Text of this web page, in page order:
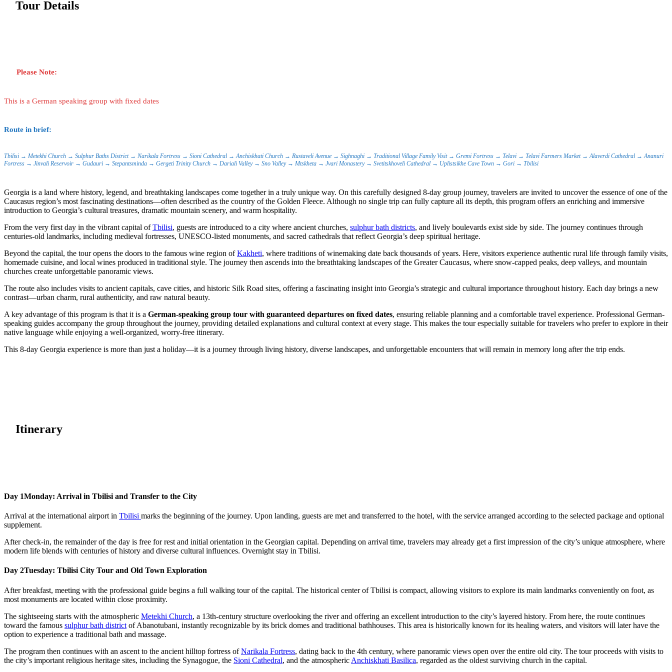
Tour Details
Please Note:
This is a German speaking group with fixed dates
Route in brief:
Tbilisi → Metekhi Church → Sulphur Baths District → Narikala Fortress → Sioni Cathedral → Anchiskhati Church → Rustaveli Avenue → Sighnaghi → Traditional Village Family Visit → Gremi Fortress → Telavi → Telavi Farmers Market → Alaverdi Cathedral → Ananuri
Fortress → Jinvali Reservoir → Gudauri → Stepantsminda → Gergeti Trinity Church → Dariali Valley → Sno Valley → Mtskheta → Jvari Monastery → Svetitskhoveli Cathedral → Uplistsikhe Cave Town → Gori → Tbilisi
Georgia is a land where history, legend, and breathtaking landscapes come together in a truly unique way. On this carefully designed 8-day group journey, travelers are invited to uncover the essence of one of the
Caucasus region’s most fascinating destinations—often described as the country of the Golden Fleece. Although no single trip can fully capture all its depth, this program offers an enriching and immersive
introduction to Georgia’s cultural treasures, dramatic mountain scenery, and warm hospitality.
From the very first day in the vibrant capital ofTbilisi, guests are introduced to a city where ancient churches, sulphur bath districts, and lively boulevards exist side by side. The journey continues through
centuries-old landmarks, including medieval fortresses, UNESCO-listed monuments, and sacred cathedrals that reflect Georgia’s deep spiritual heritage.
Beyond the capital, the tour opens the doors to the famous wine region ofKakheti, where traditions of winemaking date back thousands of years. Here, visitors experience authentic rural life through family visits,
homemade cuisine, and local wines produced in traditional style. The journey then ascends into the breathtaking landscapes of the Greater Caucasus, where snow-capped peaks, deep valleys, and mountain
churches create unforgettable panoramic views.
The route also includes visits to ancient capitals, cave cities, and historic Silk Road sites, offering a fascinating insight into Georgia’s strategic and cultural importance throughout history. Each day brings a new
contrast—urban charm, rural authenticity, and raw natural beauty.
A key advantage of this program is that it is a German-speaking group tour with guaranteed departures on fixed dates, ensuring reliable planning and a comfortable travel experience. Professional German-
speaking guides accompany the group throughout the journey, providing detailed explanations and cultural context at every stage. This makes the tour especially suitable for travelers who prefer to explore in their
native language while enjoying a well-organized, worry-free itinerary.
This 8-day Georgia experience is more than just a holiday—it is a journey through living history, diverse landscapes, and unforgettable encounters that will remain in memory long after the trip ends.
Itinerary
Day 1Monday: Arrival in Tbilisi and Transfer to the City
Arrival at the international airport in Tbilisi marks the beginning of the journey. Upon landing, guests are met and transferred to the hotel, with the service arranged according to the selected package and optional
supplement.
After check-in, the remainder of the day is free for rest and initial orientation in the Georgian capital. Depending on arrival time, travelers may already get a first impression of the city’s unique atmosphere, where
modern life blends with centuries of history and diverse cultural influences. Overnight stay in Tbilisi.
Day 2Tuesday: Tbilisi City Tour and Old Town Exploration
After breakfast, meeting with the professional guide begins a full walking tour of the capital. The historical center ofTbilisi is compact, allowing visitors to explore its main landmarks conveniently on foot, as
most monuments are located within close proximity.
The sightseeing starts with the atmospheric Metekhi Church, a 13th-century structure overlooking the river and offering an excellent introduction to the city’s layered history. From here, the route continues
toward the famous sulphur bath district of Abanotubani, instantly recognizable by its brick domes and traditional bathhouses. This area is historically known for its healing waters, and visitors will later have the
option to experience a traditional bath and massage.
The program then continues with an ascent to the ancient hilltop fortress ofNarikala Fortress, dating back to the 4th century, where panoramic views open over the entire old city. The tour proceeds with visits to
the city’s important religious heritage sites, including the Synagogue, the Sioni Cathedral, and the atmospheric Anchiskhati Basilica, regarded as the oldest surviving church in the capital.